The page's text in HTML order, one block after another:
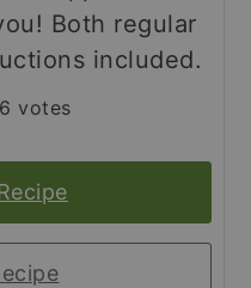
Both regular
included.
6 votes